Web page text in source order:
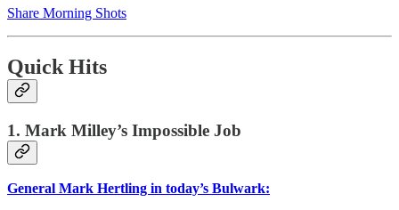
Share Morning Shots
Quick Hits
1. Mark Milley’s Impossible Job
General Mark Hertling in today’s Bulwark: